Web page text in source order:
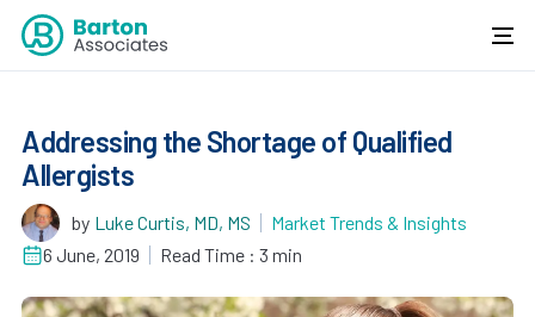
Addressing the Shortage of Qualified
Allergists
by Luke Curtis, MD, MS
Market Trends & Insights
6 June, 2019
Read Time : 3 min